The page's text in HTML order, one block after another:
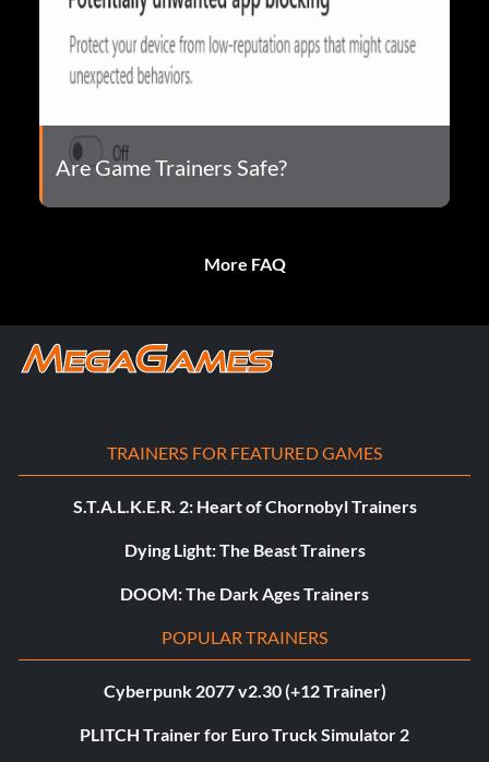
Are Game Trainers Safe?
More FAQ
TRAINERS FOR FEATURED GAMES
S.T.A.L.K.E.R. 2: Heart of Chornobyl Trainers
Dying Light: The Beast Trainers
DOOM: The Dark Ages Trainers
POPULAR TRAINERS
Cyberpunk 2077 v2.30 (+12 Trainer)
PLITCH Trainer for Euro Truck Simulator 2